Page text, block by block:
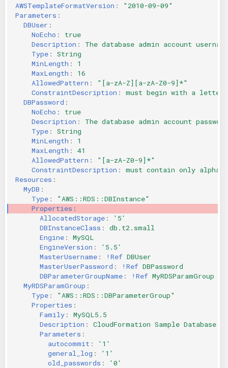
AWSTemplateFormatVersion :
"2010-09-09"
Parameters :
DBUser :
NoEcho :
true
Description :
The database admin account
Type :
String
MinLength :
1
MaxLength :
16
AllowedPattern :
"[a-zA-Z][a-zA-Z0-9]*"
ConstraintDescription :
must begin with a letter
DBPassword :
NoEcho :
true
Description :
The database admin account password
Type :
String
MinLength :
1
MaxLength :
41
AllowedPattern :
"[a-zA-Z0-9]*"
ConstraintDescription :
must contain only
Resources :
MyDB :
Type :
"AWS::RDS::DBInstance"
Properties :
AllocatedStorage :
'5'
DBInstanceClass :
db.t2.small
Engine :
MySQL
EngineVersion :
'5.5'
MasterUsername : !Ref DBUser
MasterUserPassword : !Ref DBPassword
DBParameterGroupName : !Ref MyRDSParamGroup
MyRDSParamGroup :
Type :
"AWS::RDS::DBParameterGroup"
Properties :
Family :
MySQL5.5
Description :
CloudFormation Sample Database
Parameters :
autocommit :
'1'
general_log :
'1'
old_passwords : '0'